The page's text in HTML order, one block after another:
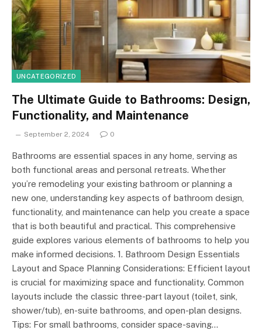
UNCATEGORIZED
The Ultimate Guide to Bathrooms: Design,
Functionality, and Maintenance
September 2, 2024 0
Bathrooms are essential spaces in any home, serving as
both functional areas and personal retreats. Whether
you’re remodeling your existing bathroom or planning a
new one, understanding key aspects of bathroom design,
functionality, and maintenance can help you create a space
that is both beautiful and practical. This comprehensive
guide explores various elements of bathrooms to help you
make informed decisions. 1. Bathroom Design Essentials
Layout and Space Planning Considerations: Efficient layout
is crucial for maximizing space and functionality. Common
layouts include the classic three-part layout (toilet, sink,
shower/tub), en-suite bathrooms, and open-plan designs.
Tips: For small bathrooms, consider space-saving…